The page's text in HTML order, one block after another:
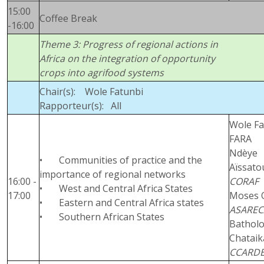
15:00
-16:00
Coffee Break
Theme 3: Progress of regional actions in
Africa on the integration of opportunity
crops into agrifood systems
Chair(s): Wole Fatunbi
Rapporteur(s): All
16:00 -
17:00
• Communities of practice and the
importance of regional networks
• West and Central Africa States
• Eastern and Central Africa states
• Southern African States
Wole
FARA
Ndèye
CORAF
Moses